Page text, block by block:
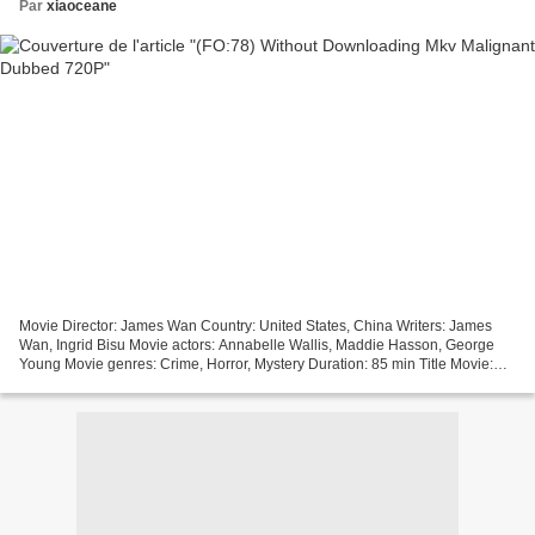
Par xiaoceane
Movie Director: James Wan Country: United States, China Writers: James
Wan, Ingrid Bisu Movie actors: Annabelle Wallis, Maddie Hasson, George
Young Movie genres: Crime, Horror, Mystery Duration: 85 min Title Movie: